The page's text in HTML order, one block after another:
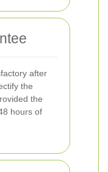
after
the
the
hours of